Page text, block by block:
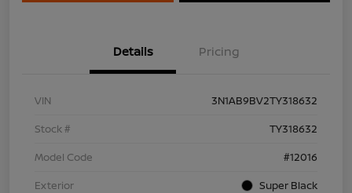
Details Pricing
VIN
3N1AB9BV2TY318632
Stock #
TY318632
Model Code
#12016
Exterior
Super Black